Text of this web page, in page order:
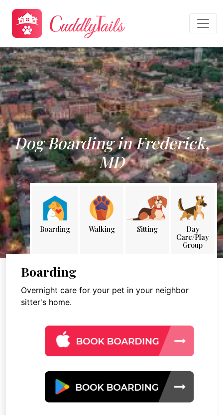
Dog Boarding in Frederick,
MD
Boarding Walking Sitting
Day
Care/Play
Group
Boarding
Overnight care for your pet in your neighbor
sitter's home.